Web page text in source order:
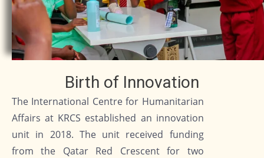
Birth of Innovation
The International Centre for Humanitarian
Affairs at KRCS established an innovation
unit in 2018. The unit received funding
from the Qatar Red Crescent for two